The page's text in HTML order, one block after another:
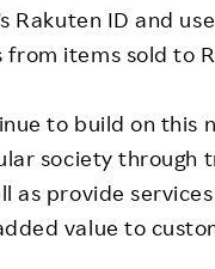
Rakuten ID and
items sold to
to build on
society through
as provide
value to